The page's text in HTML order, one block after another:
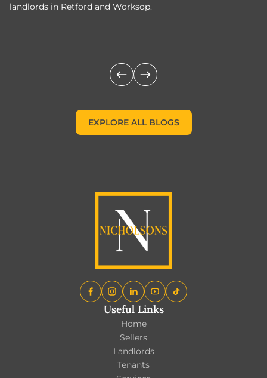
landlords in Retford and Worksop.
EXPLORE ALL BLOGS
Useful Links
Home
Sellers
Landlords
Tenants